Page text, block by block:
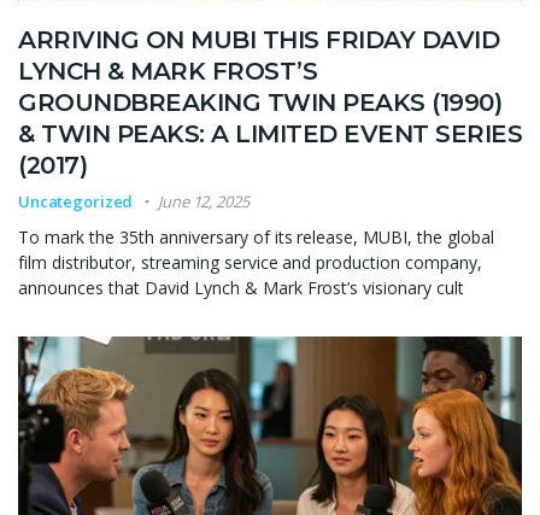
ARRIVING ON MUBI THIS FRIDAY DAVID
LYNCH & MARK FROST’S
GROUNDBREAKING TWIN PEAKS (1990)
& TWIN PEAKS: A LIMITED EVENT SERIES
(2017)
Uncategorized June 12, 2025
To mark the 35th anniversary of its release, MUBI, the global
film distributor, streaming service and production company,
announces that David Lynch & Mark Frost’s visionary cult